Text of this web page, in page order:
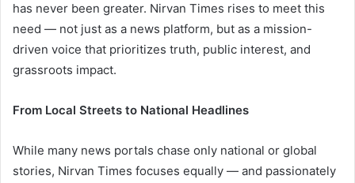
has never been greater. Nirvan Times rises to meet this
need — not just as a news platform, but as a mission-
driven voice that prioritizes truth, public interest, and
grassroots impact.
From Local Streets to National Headlines
While many news portals chase only national or global
stories, Nirvan Times focuses equally — and passionately